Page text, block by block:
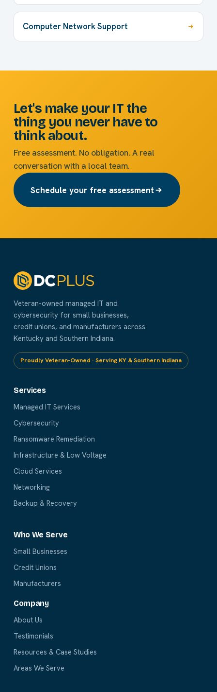
Computer Network Support
Let's make your IT the
thing you never have to
think about.
Free assessment. No obligation. A real
conversation with a local team.
Schedule your free assessment
Veteran-owned managed IT and
cybersecurity for small businesses,
credit unions, and manufacturers across
Kentucky and Southern Indiana.
Proudly Veteran-Owned · Serving KY & Southern Indiana
Services
Managed IT Services
Cybersecurity
Ransomware Remediation
Infrastructure & Low Voltage
Cloud Services
Networking
Backup & Recovery
Who We Serve
Small Businesses
Credit Unions
Manufacturers
Company
About Us
Testimonials
Resources & Case Studies
Areas We Serve